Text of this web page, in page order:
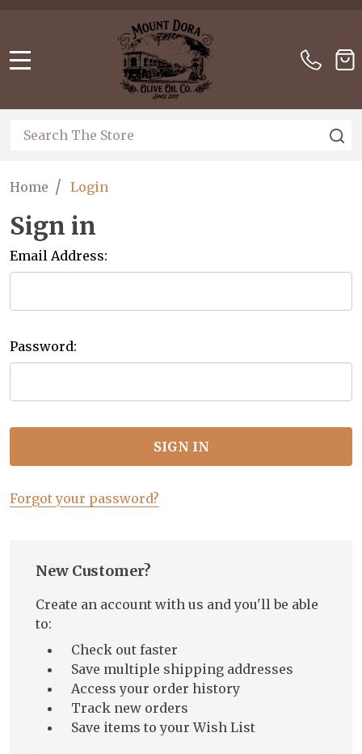
This
website
an
accessibility
Search
Home / Login
Sign in
Email Address:
Password:
Forgot your password?
New Customer?
Create an account with us and you'll be able
to:
Check out faster
Save multiple shipping addresses
Access your order history
Track new orders
Save items to your Wish List